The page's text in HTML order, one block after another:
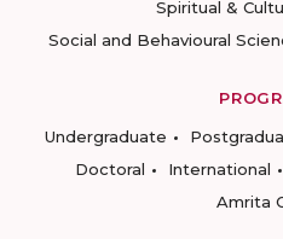
Spiritual &
Social and Behavioural
Undergraduate
Doctoral
International
Amrita